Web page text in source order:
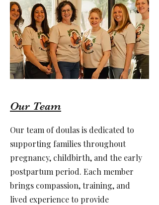
Our Team
Our team of doulas is dedicated to
supporting families throughout
pregnancy, childbirth, and the early
postpartum period. Each member
brings compassion, training, and
lived experience to provide